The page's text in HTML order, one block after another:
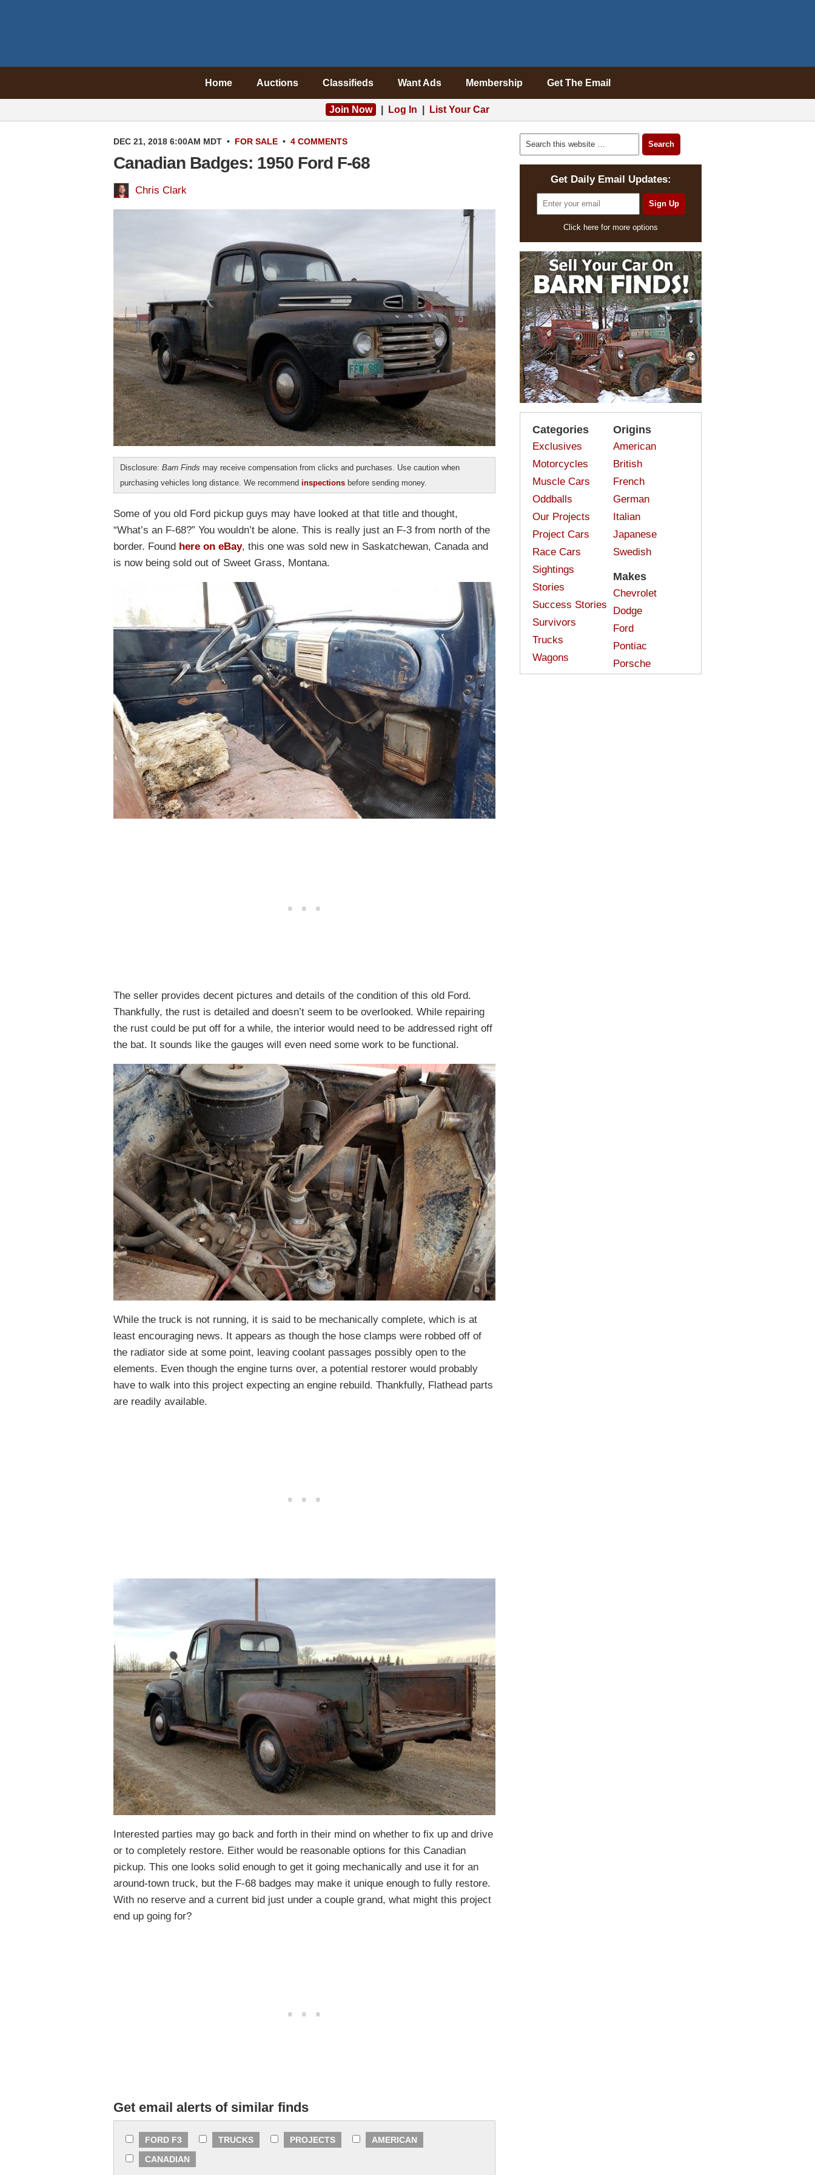
Home Auctions Classifieds Want Ads Membership Get The Email
Join Now Log In List Your Car
DEC 21, 2018 6:00AM MDT • FOR SALE • 4 COMMENTS
Canadian Badges: 1950 Ford F-68
Chris Clark
Disclosure: Barn Finds may receive compensation from clicks and purchases. Use caution when
purchasing vehicles long distance. We recommend inspections before sending money.
Some of you old Ford pickup guys may have looked at that title and thought,
“What’s an F-68?” You wouldn’t be alone. This is really just an F-3 from north of the
border. Found here on eBay, this one was sold new in Saskatchewan, Canada and
is now being sold out of Sweet Grass, Montana.
The seller provides decent pictures and details of the condition of this old Ford.
Thankfully, the rust is detailed and doesn’t seem to be overlooked. While repairing
the rust could be put off for a while, the interior would need to be addressed right off
the bat. It sounds like the gauges will even need some work to be functional.
While the truck is not running, it is said to be mechanically complete, which is at
least encouraging news. It appears as though the hose clamps were robbed off of
the radiator side at some point, leaving coolant passages possibly open to the
elements. Even though the engine turns over, a potential restorer would probably
have to walk into this project expecting an engine rebuild. Thankfully, Flathead parts
are readily available.
Interested parties may go back and forth in their mind on whether to fix up and drive
or to completely restore. Either would be reasonable options for this Canadian
pickup. This one looks solid enough to get it going mechanically and use it for an
around-town truck, but the F-68 badges may make it unique enough to fully restore.
With no reserve and a current bid just under a couple grand, what might this project
end up going for?
Get email alerts of similar finds
FORD F3 TRUCKS PROJECTS
AMERICAN
CANADIAN
Get Daily Email Updates:
Click here for more options
Categories
Exclusives
Motorcycles
Muscle Cars
Oddballs
Our Projects
Project Cars
Race Cars
Sightings
Stories
Success Stories
Survivors
Trucks
Wagons
Origins
American
British
French
German
Italian
Japanese
Swedish
Makes
Chevrolet
Dodge
Ford
Pontiac
Porsche